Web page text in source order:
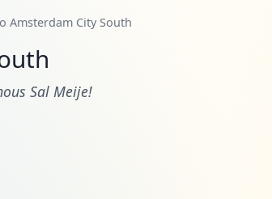
Amsterdam City South
Sal Meije!